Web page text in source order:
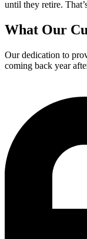
until they retire.
What Our
Our dedication to
coming back year